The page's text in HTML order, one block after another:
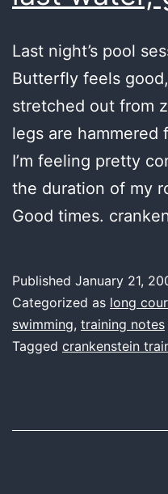
Last night’s pool
Butterfly feels
stretched out from
legs are hammered
I’m feeling pretty
the duration of my
Good times.
Published January 21,
Categorized as long
swimming, training notes
Tagged crankenstein